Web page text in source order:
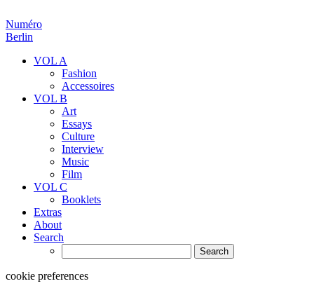
Numéro
Berlin
VOL A
Fashion
Accessoires
VOL B
Art
Essays
Culture
Interview
Music
Film
VOL C
Booklets
Extras
About
Search
for:
cookie preferences